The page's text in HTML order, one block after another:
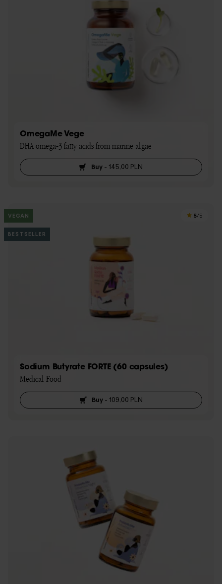
OmegaMe Vege
DHA omega-3 fatty acids from marine algae
Buy - 145,00 PLN
VEGAN
BESTSELLER
5/5
Sodium Butyrate FORTE (60 capsules)
Medical Food
Buy- 109,00 PLN